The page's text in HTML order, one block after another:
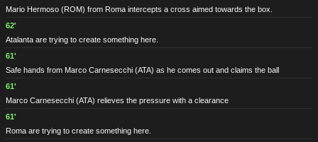
Mario Hermoso (ROM) from Roma intercepts a cross aimed towards the box.
62'
Atalanta are trying to create something here.
61'
Safe hands from Marco Carnesecchi (ATA) as he comes out and claims the ball
61'
Marco Carnesecchi (ATA) relieves the pressure with a clearance
61'
Roma are trying to create something here.